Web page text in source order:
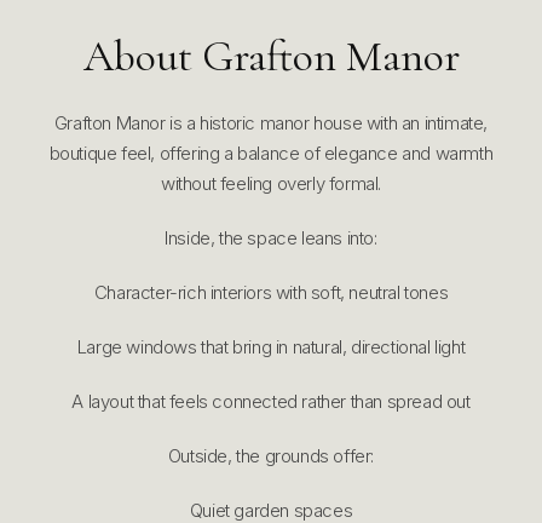
About Grafton Manor
Grafton Manor is a historic manor house with an intimate,
boutique feel, offering a balance of elegance and warmth
without feeling overly formal.
Inside, the space leans into:
Character-rich interiors with soft, neutral tones
Large windows that bring in natural, directional light
A layout that feels connected rather than spread out
Outside, the grounds offer:
Quiet garden spaces